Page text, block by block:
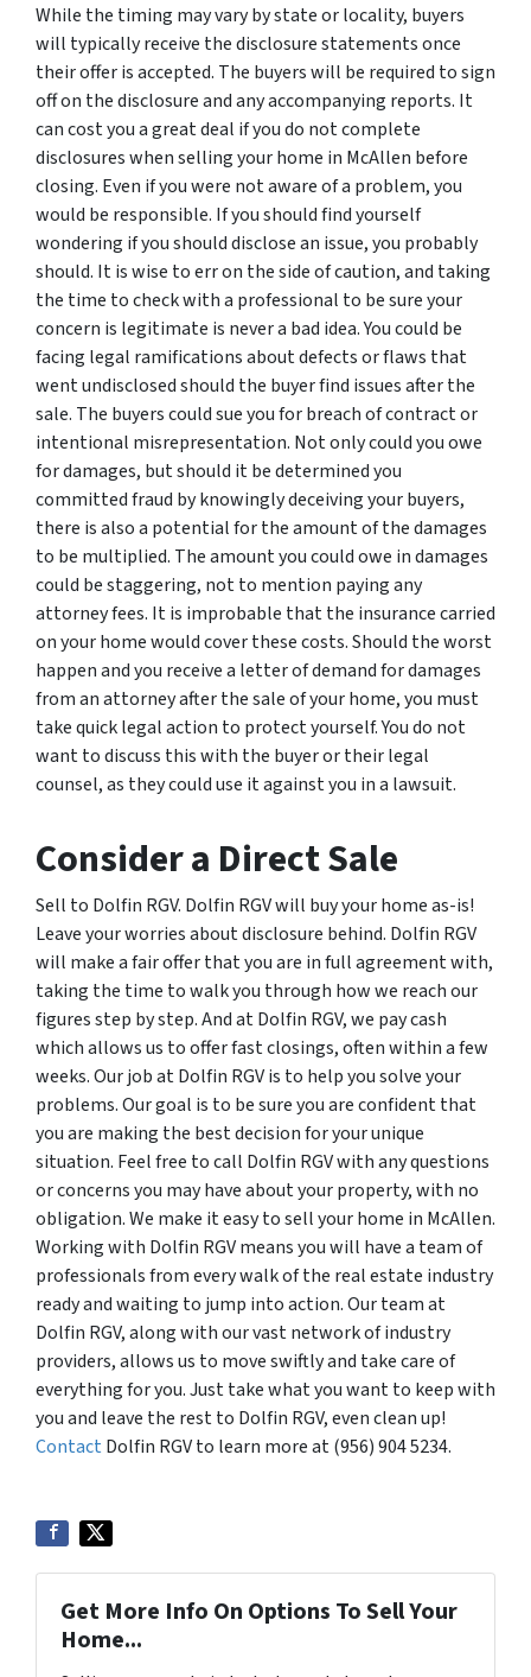
While the timing may vary by state or locality, buyers
will typically receive the disclosure statements once
their offer is accepted. The buyers will be required to sign
off on the disclosure and any accompanying reports. It
can cost you a great deal if you do not complete
disclosures when selling your home in McAllen before
closing. Even if you were not aware of a problem, you
would be responsible. If you should find yourself
wondering if you should disclose an issue, you probably
should. It is wise to err on the side of caution, and taking
the time to check with a professional to be sure your
concern is legitimate is never a bad idea. You could be
facing legal ramifications about defects or flaws that
went undisclosed should the buyer find issues after the
sale. The buyers could sue you for breach of contract or
intentional misrepresentation. Not only could you owe
for damages, but should it be determined you
committed fraud by knowingly deceiving your buyers,
there is also a potential for the amount of the damages
to be multiplied. The amount you could owe in damages
could be staggering, not to mention paying any
attorney fees. It is improbable that the insurance carried
on your home would cover these costs. Should the worst
happen and you receive a letter of demand for damages
from an attorney after the sale of your home, you must
take quick legal action to protect yourself. You do not
want to discuss this with the buyer or their legal
counsel, as they could use it against you in a lawsuit.
Consider a Direct Sale
Sell to Dolfin RGV. Dolfin RGV will buy your home as-is!
Leave your worries about disclosure behind. Dolfin RGV
will make a fair offer that you are in full agreement with,
taking the time to walk you through how we reach our
figures step by step. And at Dolfin RGV, we pay cash
which allows us to offer fast closings, often within a few
weeks. Our job at Dolfin RGV is to help you solve your
problems. Our goal is to be sure you are confident that
you are making the best decision for your unique
situation. Feel free to call Dolfin RGV with any questions
or concerns you may have about your property, with no
obligation. We make it easy to sell your home in McAllen.
Working with Dolfin RGV means you will have a team of
professionals from every walk of the real estate industry
ready and waiting to jump into action. Our team at
Dolfin RGV, along with our vast network of industry
providers, allows us to move swiftly and take care of
everything for you. Just take what you want to keep with
you and leave the rest to Dolfin RGV, even clean up!
Contact Dolfin RGV to learn more at (956) 904 5234.
Get More Info On Options To Sell Your
Home...